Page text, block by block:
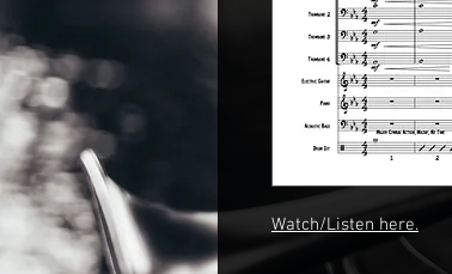
Watch/Listen here.